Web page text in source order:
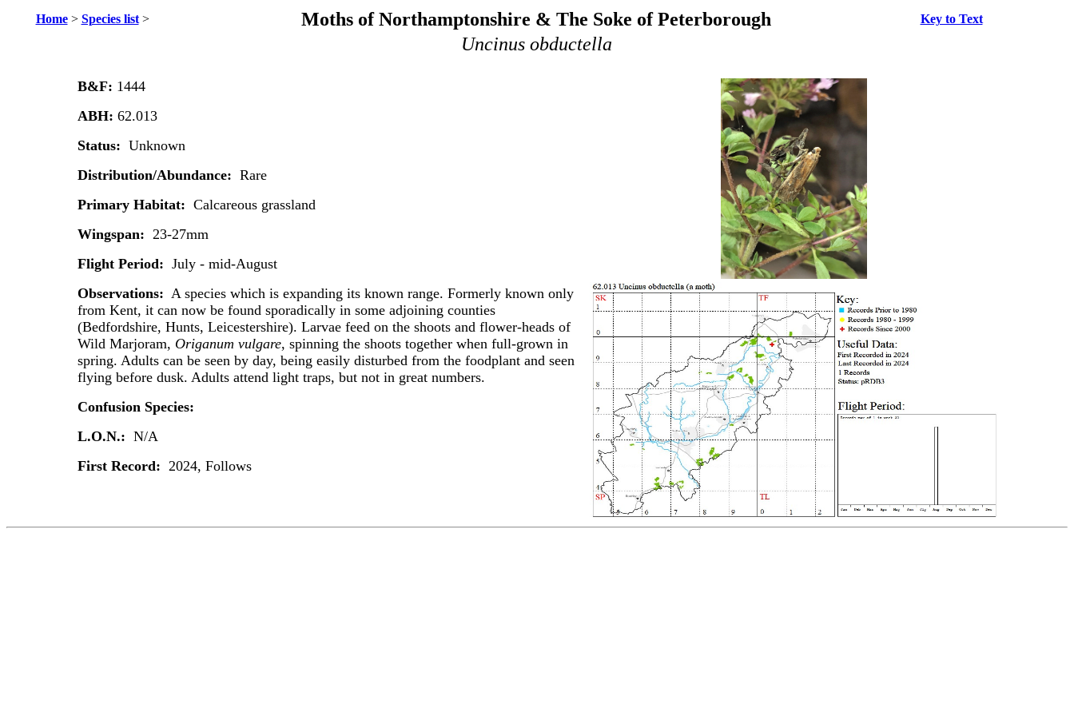
Home> Species list> Moths of Northamptonshire & The Soke of Peterborough Key to Text
Uncinus obductella
B&F: 1444
ABH: 62.013
Status: Unknown
Distribution/Abundance: Rare
Primary Habitat: Calcareous grassland
Wingspan: 23-27mm
Flight Period: July - mid-August
Observations: A species which is expanding its known range. Formerly known only
from Kent, it can now be found sporadically in some adjoining counties
(Bedfordshire, Hunts, Leicestershire). Larvae feed on the shoots and flower-heads of
Wild Marjoram, Origanum vulgare, spinning the shoots together when full-grown in
spring. Adults can be seen by day, being easily disturbed from the foodplant and seen
flying before dusk. Adults attend light traps, but not in great numbers.
Confusion Species:
L.O.N.: N/A
First Record: 2024, Follows